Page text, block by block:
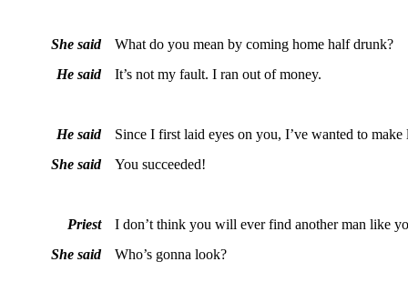
She said
What do you mean by coming home half drunk?
He said
It’s not my fault. I ran out of money.
He said
Since I first laid eyes on you, I’ve wanted to
She said
You succeeded!
Priest
I don’t think you will ever find another man like
She said
Who’s gonna look?